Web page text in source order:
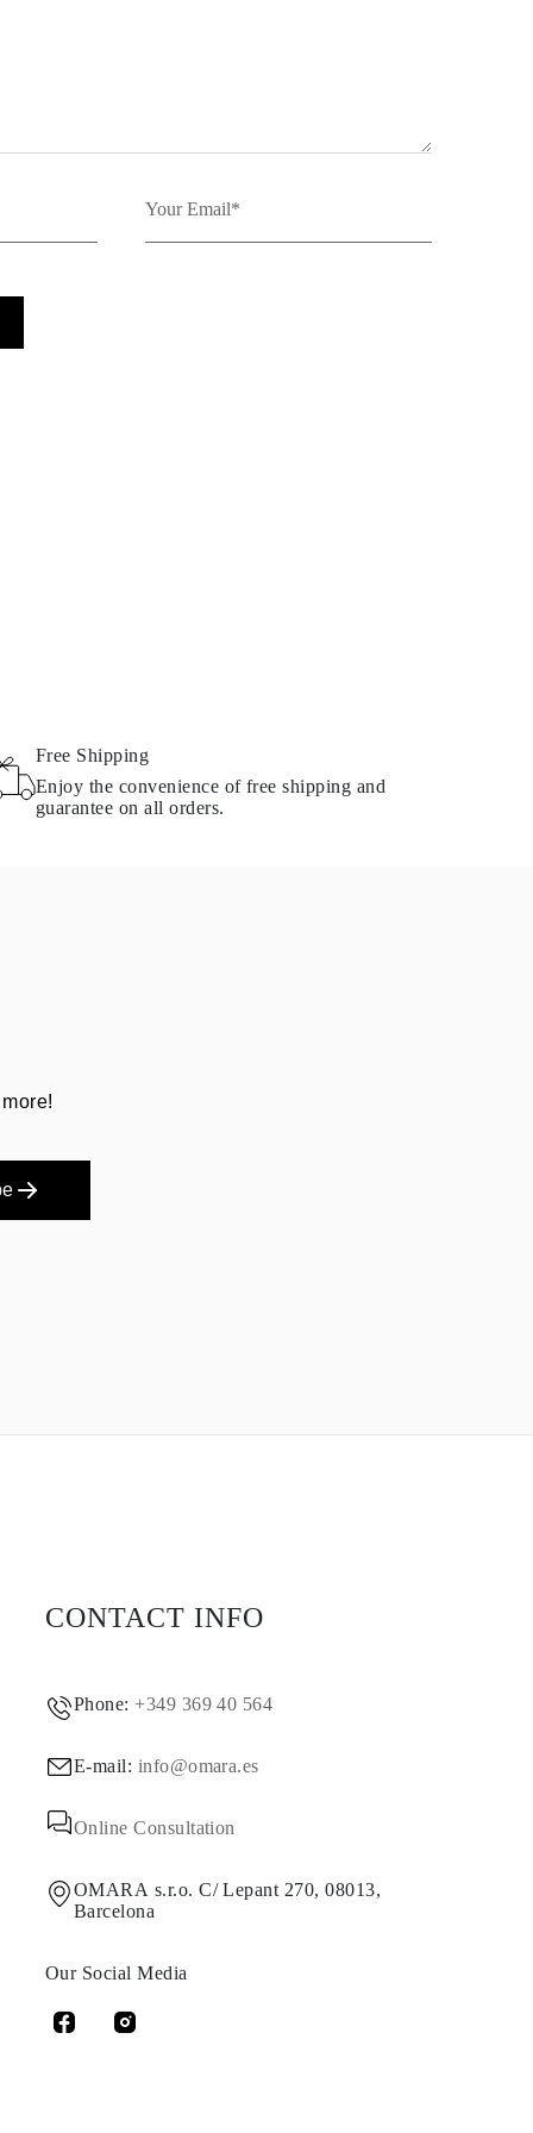
Free Shipping
Enjoy the convenience of free shipping and
guarantee on all orders.
CONTACT INFO
Phone:+349 369 40 564
E-mail: info@omara.es
Online Consultation
OMARA s.r.o. C/ Lepant 270, 08013,
Barcelona
Our Social Media